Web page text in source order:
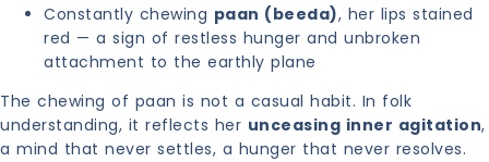
Constantly chewing paan (beeda), her lips stained
red — a sign of restless hunger and unbroken
attachment to the earthly plane
The chewing of paan is not a casual habit. In folk
understanding, it reflects her unceasing inner agitation,
a mind that never settles, a hunger that never resolves.